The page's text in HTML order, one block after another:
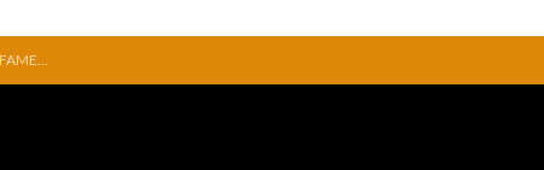
WITH WIN OVER CLARA
FINISHED